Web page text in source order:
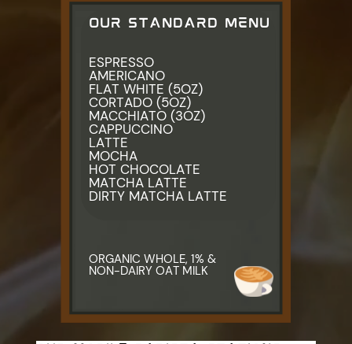
ESPRESSO
AMERICANO
FLAT WHITE (5OZ)
CORTADO (5OZ)
MACCHIATO (3OZ)
CAPPUCCINO
LATTE
MOCHA
HOT CHOCOLATE
MATCHA LATTE
DIRTY MATCHA LATTE
ORGANIC WHOLE, 1% & ​
NON-DAIRY OAT MILK
OUR STANDARD MENU